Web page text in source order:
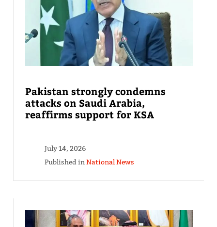
Pakistan strongly condemns
attacks on Saudi Arabia,
reaffirms support for KSA
July 14, 2026
Published inNational News